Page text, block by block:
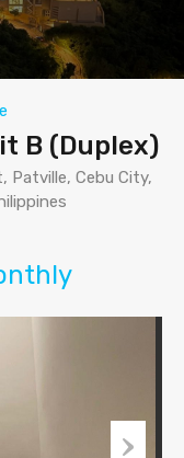
B (Duplex)
Patville, Cebu City,